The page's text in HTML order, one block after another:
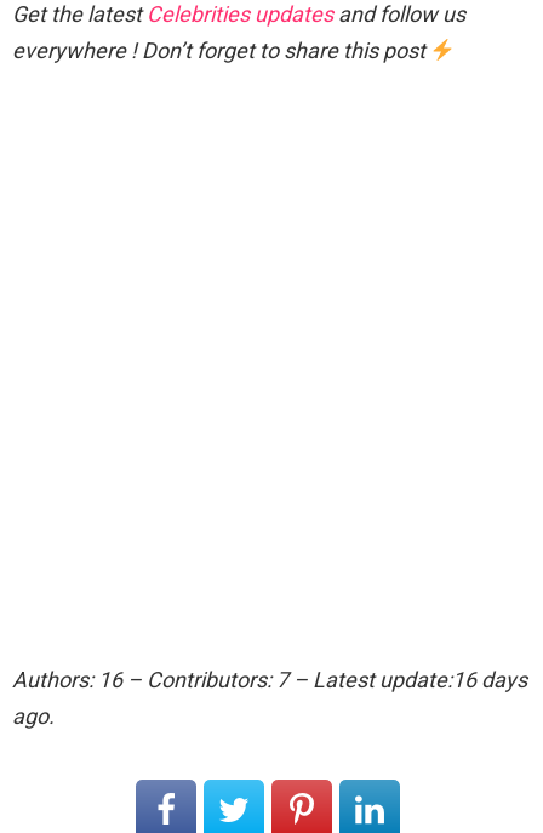
Get the latestCelebrities updatesand follow us
everywhere ! Don’t forget to share this post
Authors: 16 – Contributors: 7 – Latest update:16 days
ago.